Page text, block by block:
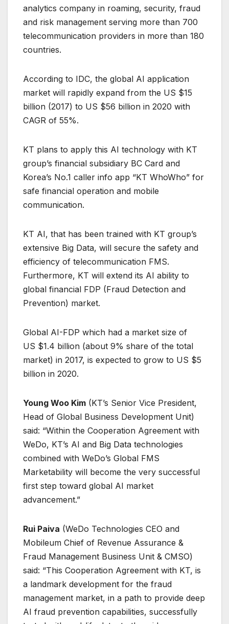
analytics company in roaming, security, fraud
and risk management serving more than 700
telecommunication providers in more than 180
countries.
According to IDC, the global AI application
market will rapidly expand from the US $15
billion (2017) to US $56 billion in 2020 with
CAGR of 55%.
KT plans to apply this AI technology with KT
group’s financial subsidiary BC Card and
Korea’s No.1 caller info app “KT WhoWho” for
safe financial operation and mobile
communication.
KT AI, that has been trained with KT group’s
extensive Big Data, will secure the safety and
efficiency of telecommunication FMS.
Furthermore, KT will extend its AI ability to
global financial FDP (Fraud Detection and
Prevention) market.
Global AI-FDP which had a market size of
US $1.4 billion (about 9% share of the total
market) in 2017, is expected to grow to US $5
billion in 2020.
Young Woo Kim (KT’s Senior Vice President,
Head of Global Business Development Unit)
said: “Within the Cooperation Agreement with
WeDo, KT’s AI and Big Data technologies
combined with WeDo’s Global FMS
Marketability will become the very successful
first step toward global AI market
advancement.”
Rui Paiva (WeDo Technologies CEO and
Mobileum Chief of Revenue Assurance &
Fraud Management Business Unit & CMSO)
said: “This Cooperation Agreement with KT, is
a landmark development for the fraud
management market, in a path to provide deep
AI fraud prevention capabilities, successfully